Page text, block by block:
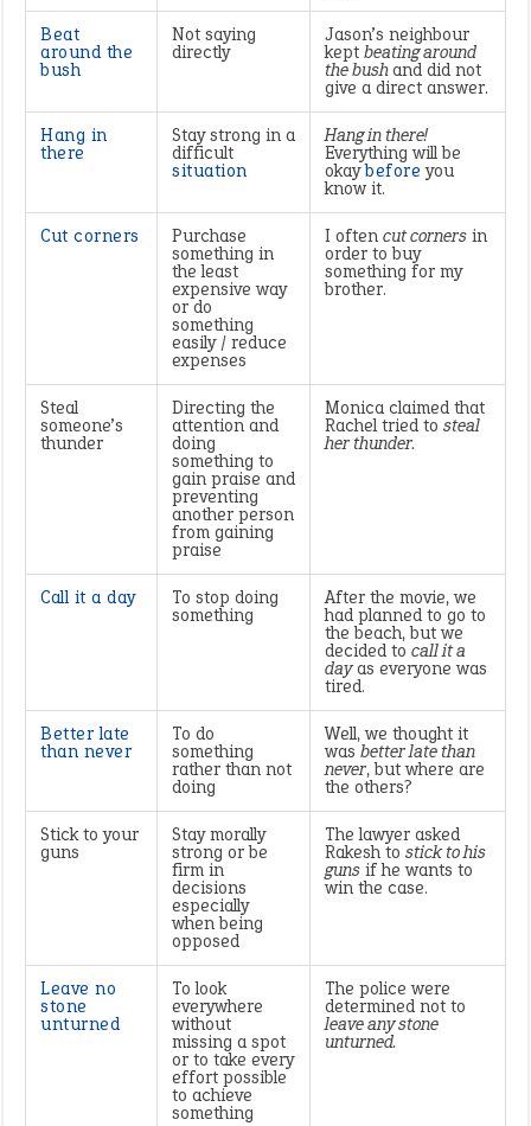
Beat
around the
bush
Not saying
directly
Jason’s neighbour
kept beating around
the bushand did not
give a direct answer.
Hang in
there
Stay strong in a
difficult
situation
Hang in there!
Everything will be
okaybefore you
know it.
Cut corners
Purchase
something in
the least
expensive way
or do
something
easily / reduce
expenses
I often cut corners in
order to buy
something for my
brother.
Steal
someone’s
thunder
Directing the
attention and
doing
something to
gain praise and
preventing
another person
from gaining
praise
Monica claimed that
Rachel tried to steal
her thunder.
Call it a day To stop doing
something
After the movie, we
had planned to go to
the beach, but we
decided to call it a
dayas everyone was
tired.
Better late
than never
To do
something
rather than not
doing
Well, we thought it
was better late than
never, but where are
the others?
Stick to your
guns
Stay morally
strong or be
firm in
decisions
especially
when being
opposed
The lawyer asked
Rakesh to stick to his
guns if he wants to
win the case.
Leave no
stone
unturned
To look
everywhere
without
missing a spot
or to take every
effort possible
to achieve
something
The police were
determined not to
leave any stone
unturned.